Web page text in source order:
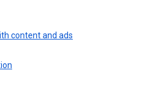
content and ads